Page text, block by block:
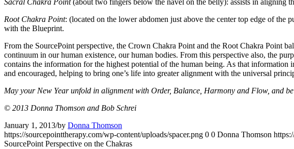
Root Chakra Point: (located on the lower abdomen just above the center top edge of
with the Blueprint.
From the SourcePoint perspective, the Crown Chakra Point and the Root Chakra Point
continuum in our human existence, our human bodies. From this perspective also, the
contains the information for the highest potential of the human being. As that
and encouraged, helping to bring one’s life into greater alignment with the universal
May your New Year unfold in alignment with Order, Balance, Harmony and Flow, and
© 2013 Donna Thomson and Bob Schrei
January 1, 2013/by Donna Thomson
https://sourcepointtherapy.com/wp-content/uploads/spacer.png 0 0 Donna Thomson
SourcePoint Perspective on the Chakras